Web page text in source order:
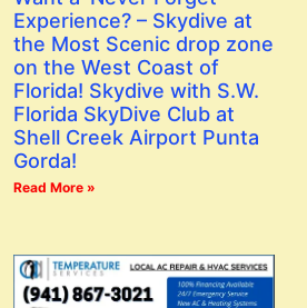
Experience? – Skydive at
the Most Scenic drop zone
on the West Coast of
Florida! Skydive with S.W.
Florida SkyDive Club at
Shell Creek Airport Punta
Gorda!
Read More »